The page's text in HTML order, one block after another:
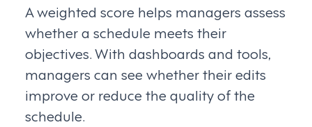
A weighted score helps managers assess
whether a schedule meets their
objectives. With dashboards and tools,
managers can see whether their edits
improve or reduce the quality of the
schedule.